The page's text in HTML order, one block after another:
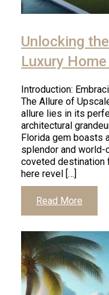
Unlocking
Luxury
Introduction:
The Allure of
allure lies in its
architectural
Florida gem boasts
splendor and
coveted destination
here revel […]
Read More